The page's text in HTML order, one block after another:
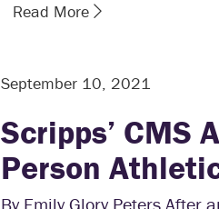
Read More
September 10, 2021
Scripps’ CMS
Person
By Emily Glory Peters After